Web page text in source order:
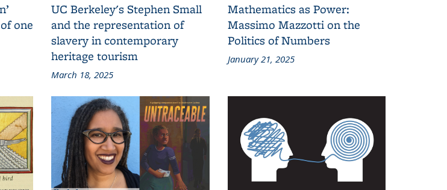
one
UC Berkeley's Stephen Small
and the representation of
slavery in contemporary
heritage tourism
March 18, 2025
Mathematics as Power:
Massimo Mazzotti on the
Politics of Numbers
January 21, 2025